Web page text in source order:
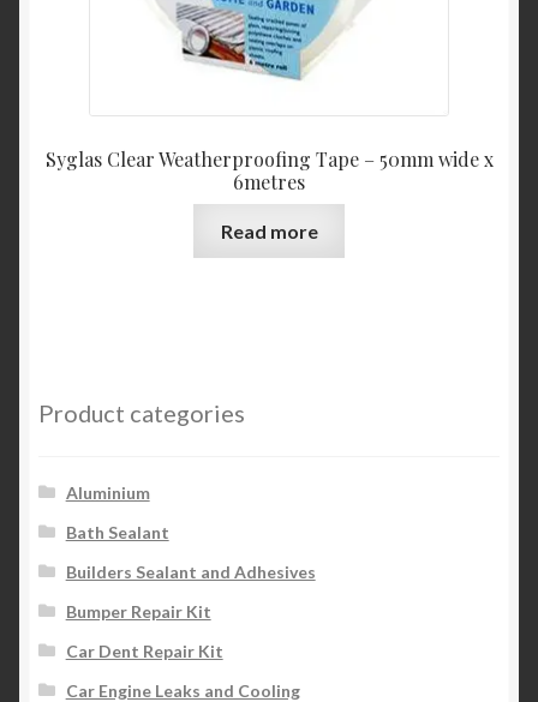
Syglas Clear Weatherproofing Tape – 50mm wide x
6metres
Read more
Product categories
Aluminium
Bath Sealant
Builders Sealant and Adhesives
Bumper Repair Kit
Car Dent Repair Kit
Car Engine Leaks and Cooling